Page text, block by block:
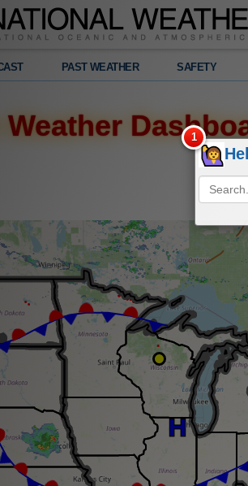
PAST WEATHER SAFETY
Weather